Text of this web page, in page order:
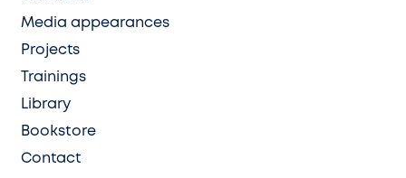
Media appearances
Projects
Trainings
Library
Bookstore
Contact